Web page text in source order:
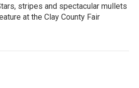
stripes and spectacular mullets
at the Clay County Fair